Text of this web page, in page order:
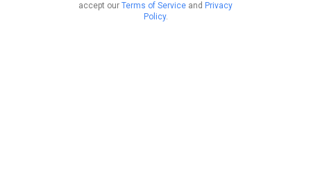
accept our Terms of Service and Privacy
Policy.